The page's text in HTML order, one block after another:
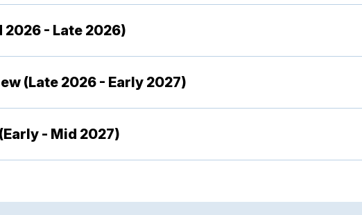
2026 - Late 2026)
(Late 2026 - Early 2027)
- Mid 2027)